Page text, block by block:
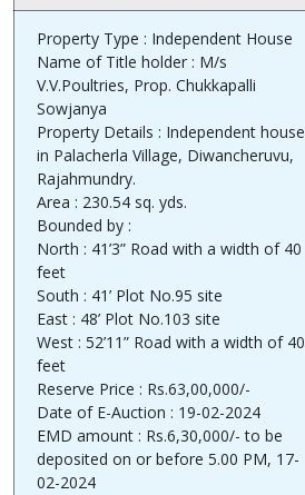
Property Type : Independent House
Name of Title holder : M/s
V.V.Poultries, Prop. Chukkapalli
Sowjanya
Property Details : Independent house
in Palacherla Village, Diwancheruvu,
Rajahmundry.
Area : 230.54 sq. yds.
Bounded by :
North : 41’3” Road with a width of 40
feet
South : 41’ Plot No.95 site
East : 48’ Plot No.103 site
West : 52’11” Road with a width of 40
feet
Reserve Price : Rs.63,00,000/-
Date of E-Auction : 19-02-2024
EMD amount : Rs.6,30,000/- to be
deposited on or before 5.00 PM, 17-
02-2024